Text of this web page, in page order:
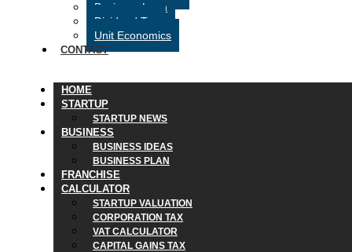
Business Loan
Dividend Tax
Unit Economics
CONTACT
HOME
STARTUP
STARTUP NEWS
BUSINESS
BUSINESS IDEAS
BUSINESS PLAN
FRANCHISE
CALCULATOR
STARTUP VALUATION
CORPORATION TAX
VAT CALCULATOR
CAPITAL GAINS TAX